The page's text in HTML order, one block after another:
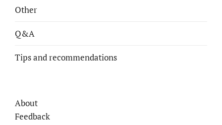
Other
Q&A
Tips and recommendations
About
Feedback